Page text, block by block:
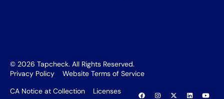
© 2026 Tapcheck. All Rights Reserved.
Privacy Policy
Website Terms of Service
CA Notice at Collection
Licenses